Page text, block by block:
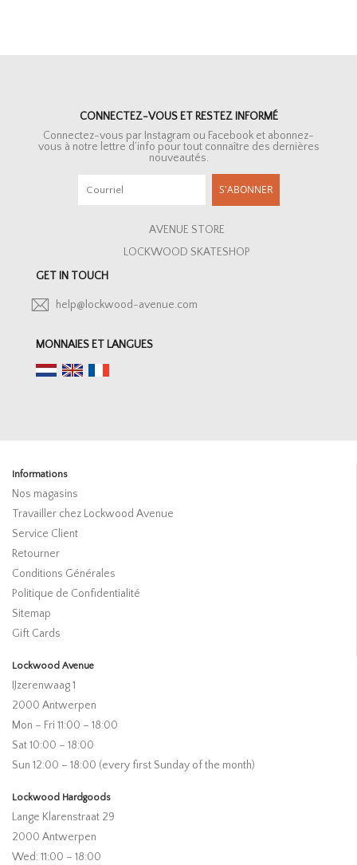
CONNECTEZ-VOUS ET RESTEZ INFORMÉ
Connectez-vous par Instagram ou Facebook et abonnez-
vous à notre lettre d’info pour tout connaître des dernières
nouveautés.
S'ABONNER
AVENUE STORE
LOCKWOOD SKATESHOP
GET IN TOUCH
help@lockwood-avenue.com
MONNAIES ET LANGUES
Informations
Nos magasins
Travailler chez Lockwood Avenue
Service Client
Retourner
Conditions Générales
Politique de Confidentialité
Sitemap
Gift Cards
Lockwood Avenue
IJzerenwaag 1
2000 Antwerpen
Mon – Fri 11:00 – 18:00
Sat 10:00 – 18:00
Sun 12:00 – 18:00 (every first Sunday of the month)
Lockwood Hardgoods
Lange Klarenstraat 29
2000 Antwerpen
Wed: 11:00 – 18:00